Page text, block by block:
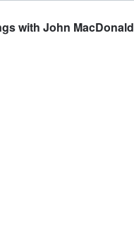
with John MacDonald